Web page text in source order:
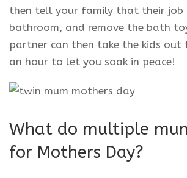
then tell your family that their job
bathroom, and remove the bath
partner can then take the kids
an hour to let you soak in peace!
What do multiple
for Mothers Day?